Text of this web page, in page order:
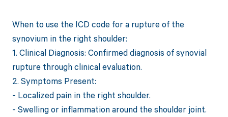
When to use the ICD code for a rupture of the
synovium in the right shoulder:
1. Clinical Diagnosis: Confirmed diagnosis of synovial
rupture through clinical evaluation.
2. Symptoms Present:
- Localized pain in the right shoulder.
- Swelling or inflammation around the shoulder joint.